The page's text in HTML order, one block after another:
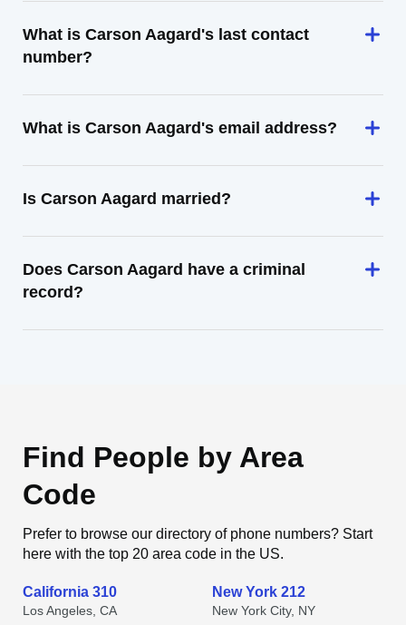
What is Carson Aagard's last contact
number?
What is Carson Aagard's email address?
Is Carson Aagard married?
Does Carson Aagard have a criminal
record?
Find People by Area
Code
Prefer to browse our directory of phone numbers? Start
here with the top 20 area code in the US.
California 310
Los Angeles, CA
New York 212
New York City, NY